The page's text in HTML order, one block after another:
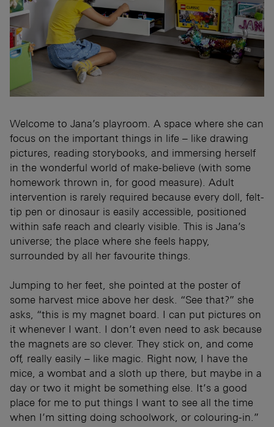
Welcome to Jana’s playroom. A space where she can
focus on the important things in life – like drawing
pictures, reading storybooks, and immersing herself
in the wonderful world of make-believe (with some
homework thrown in, for good measure). Adult
intervention is rarely required because every doll, felt-
tip pen or dinosaur is easily accessible, positioned
within safe reach and clearly visible. This is Jana’s
universe; the place where she feels happy,
surrounded by all her favourite things.
Jumping to her feet, she pointed at the poster of
some harvest mice above her desk. “See that?” she
asks, “this is my magnet board. I can put pictures on
it whenever I want. I don’t even need to ask because
the magnets are so clever. They stick on, and come
off, really easily – like magic. Right now, I have the
mice, a wombat and a sloth up there, but maybe in a
day or two it might be something else. It’s a good
place for me to put things I want to see all the time
when I’m sitting doing schoolwork, or colouring-in.”